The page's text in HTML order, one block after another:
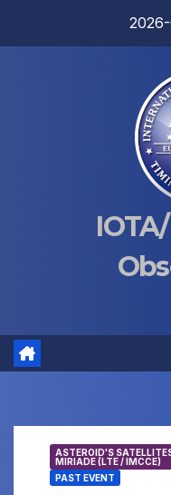
ASTEROID'S
MIRIADE (LTE / IMCCE)
PAST EVENT